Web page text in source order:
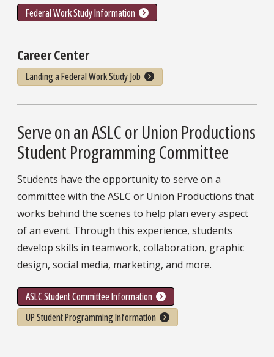
Federal Work Study Information
Career Center
Landing a Federal Work Study Job
Serve on an ASLC or Union Productions
Student Programming Committee
Students have the opportunity to serve on a
committee with the ASLC or Union Productions that
works behind the scenes to help plan every aspect
of an event. Through this experience, students
develop skills in teamwork, collaboration, graphic
design, social media, marketing, and more.
ASLC Student Committee Information
UP Student Programming Information